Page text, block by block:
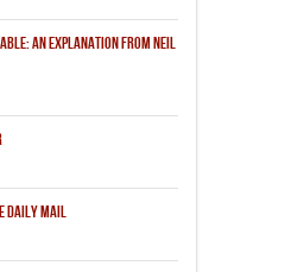
AN EXPLANATION FROM NEIL
DAILY MAIL